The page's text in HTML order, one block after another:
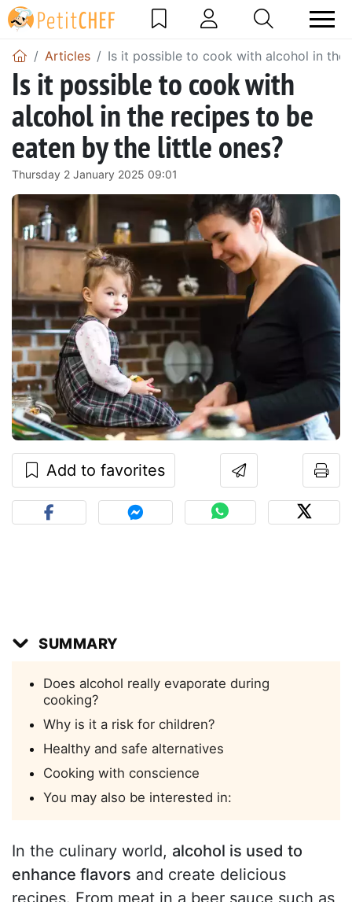
Articles Is it possible to cook with alcohol in
Is it possible to cook with
alcohol in the recipes to be
eaten by the little ones?
Thursday 2 January 2025 09:01
Add to favorites
SUMMARY
Does alcohol really evaporate during
cooking?
Why is it a risk for children?
Healthy and safe alternatives
Cooking with conscience
You may also be interested in:
In the culinary world, alcohol is used to
enhance flavors and create delicious
recipes. From meat in a beer sauce such as